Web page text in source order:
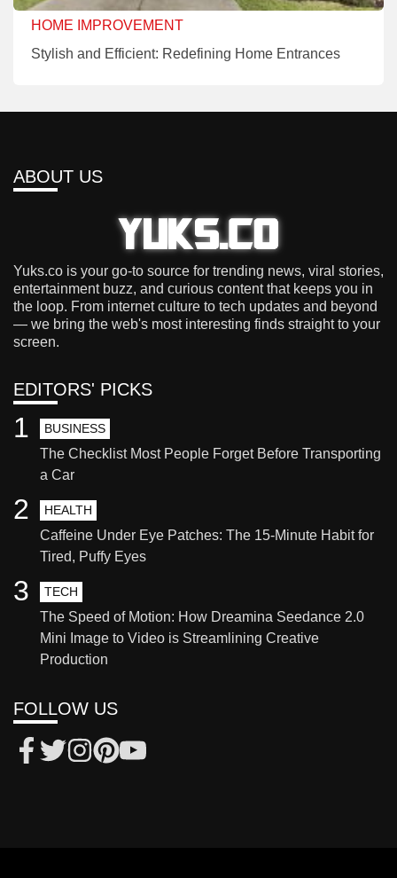
HOME IMPROVEMENT
Stylish and Efficient: Redefining Home Entrances
ABOUT US
Yuks.co is your go-to source for trending news, viral stories,
entertainment buzz, and curious content that keeps you in
the loop. From internet culture to tech updates and beyond
— we bring the web's most interesting finds straight to your
screen.
EDITORS' PICKS
BUSINESS
The Checklist Most People Forget Before Transporting
a Car
1
HEALTH
Caffeine Under Eye Patches: The 15-Minute Habit for
Tired, Puffy Eyes
2
TECH
The Speed of Motion: How Dreamina Seedance 2.0
Mini Image to Video is Streamlining Creative
Production
3
FOLLOW US